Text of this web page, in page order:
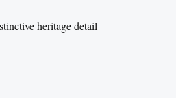
heritage detail